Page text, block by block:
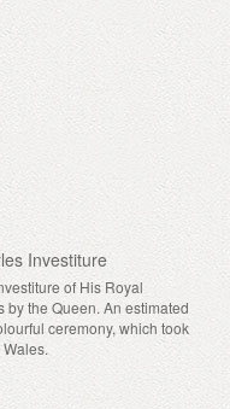
Investiture
of His Royal
by the Queen. An estimated
ceremony, which took